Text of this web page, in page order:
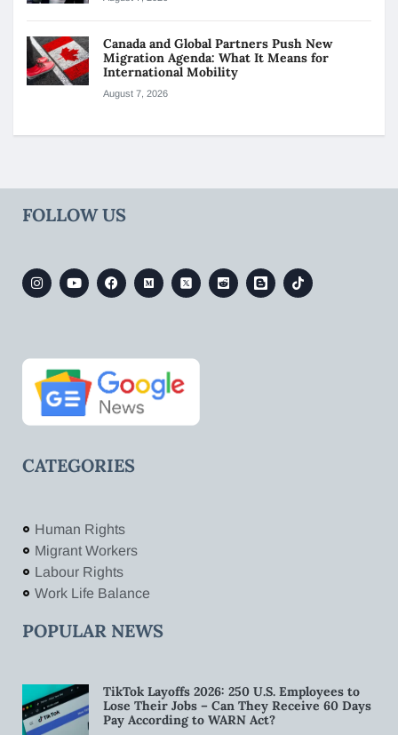
Canada and Global Partners Push New
Migration Agenda: What It Means for
International Mobility
August 7, 2026
FOLLOW US
CATEGORIES
Human Rights
Migrant Workers
Labour Rights
Work Life Balance
POPULAR NEWS
TikTok Layoffs 2026: 250 U.S. Employees to
Lose Their Jobs – Can They Receive 60 Days
Pay According to WARN Act?